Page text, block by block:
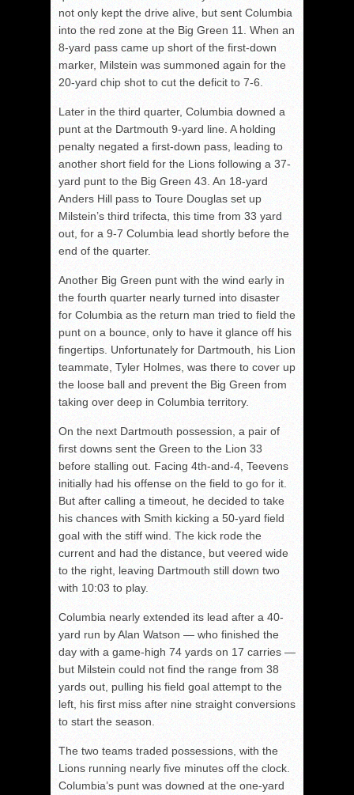
not only kept the drive alive, but sent Columbia
into the red zone at the Big Green 11. When an
8-yard pass came up short of the first-down
marker, Milstein was summoned again for the
20-yard chip shot to cut the deficit to 7-6.
Later in the third quarter, Columbia downed a
punt at the Dartmouth 9-yard line. A holding
penalty negated a first-down pass, leading to
another short field for the Lions following a 37-
yard punt to the Big Green 43. An 18-yard
Anders Hill pass to Toure Douglas set up
Milstein’s third trifecta, this time from 33 yard
out, for a 9-7 Columbia lead shortly before the
end of the quarter.
Another Big Green punt with the wind early in
the fourth quarter nearly turned into disaster
for Columbia as the return man tried to field the
punt on a bounce, only to have it glance off his
fingertips. Unfortunately for Dartmouth, his Lion
teammate, Tyler Holmes, was there to cover up
the loose ball and prevent the Big Green from
taking over deep in Columbia territory.
On the next Dartmouth possession, a pair of
first downs sent the Green to the Lion 33
before stalling out. Facing 4th-and-4, Teevens
initially had his offense on the field to go for it.
But after calling a timeout, he decided to take
his chances with Smith kicking a 50-yard field
goal with the stiff wind. The kick rode the
current and had the distance, but veered wide
to the right, leaving Dartmouth still down two
with 10:03 to play.
Columbia nearly extended its lead after a 40-
yard run by Alan Watson — who finished the
day with a game-high 74 yards on 17 carries ­—
but Milstein could not find the range from 38
yards out, pulling his field goal attempt to the
left, his first miss after nine straight conversions
to start the season.
The two teams traded possessions, with the
Lions running nearly five minutes off the clock.
Columbia’s punt was downed at the one-yard